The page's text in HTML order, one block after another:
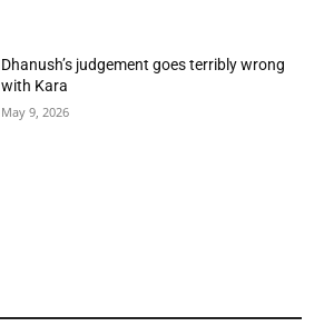
Dhanush’s judgement goes terribly wrong
with Kara
May 9, 2026